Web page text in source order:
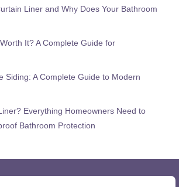
Liner and Why Does Your Bathroom
It? A Complete Guide for
Siding: A Complete Guide to Modern
Everything Homeowners Need to
Bathroom Protection